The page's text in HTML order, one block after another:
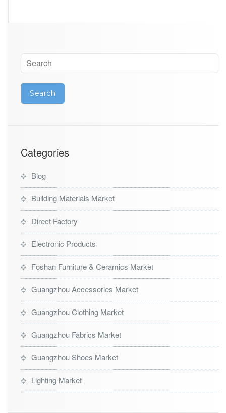
Categories
Blog
Building Materials Market
Direct Factory
Electronic Products
Foshan Furniture & Ceramics Market
Guangzhou Accessories Market
Guangzhou Clothing Market
Guangzhou Fabrics Market
Guangzhou Shoes Market
Lighting Market